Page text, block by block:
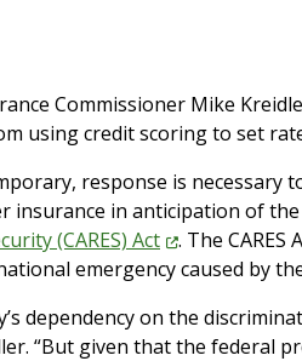
Commissioner Mike
using credit scoring to set
response is necessary
insurance in anticipation of
(CARES) Act
. The
emergency caused by
dependency on the
“But given that the federal